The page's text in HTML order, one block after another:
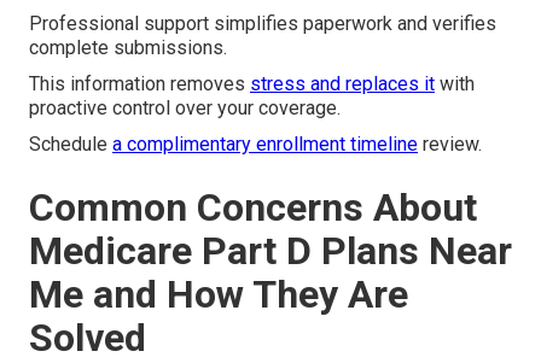
Professional support simplifies paperwork and verifies
complete submissions.
This information removes stress and replaces it with
proactive control over your coverage.
Schedule a complimentary enrollment timeline review.
Common Concerns About
Medicare Part D Plans Near
Me and How They Are
Solved